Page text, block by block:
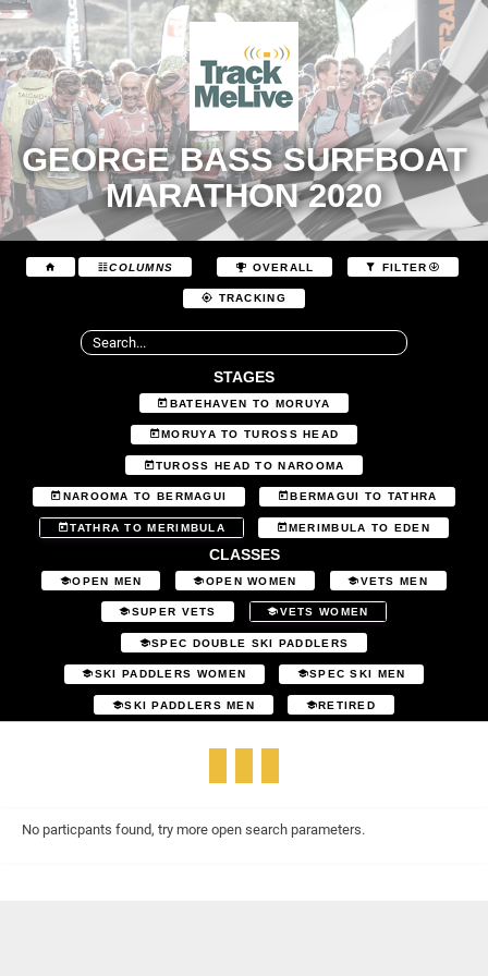
GEORGE BASS SURFBOAT
MARATHON 2020
COLUMNS OVERALL FILTER
TRACKING
STAGES
BATEHAVEN TO MORUYA
MORUYA TO TUROSS HEAD
TUROSS HEAD TO NAROOMA
NAROOMA TO BERMAGUI BERMAGUI TO TATHRA
TATHRA TO MERIMBULA MERIMBULA TO EDEN
CLASSES
OPEN MEN OPEN WOMEN VETS MEN
SUPER VETS VETS WOMEN
SPEC DOUBLE SKI PADDLERS
SKI PADDLERS WOMEN SPEC SKI MEN
SKI PADDLERS MEN RETIRED
No particpants found, try more open search parameters.